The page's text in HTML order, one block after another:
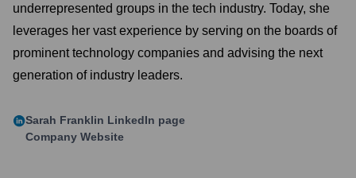
underrepresented groups in the tech industry. Today, she
leverages her vast experience by serving on the boards of
prominent technology companies and advising the next
generation of industry leaders.
Sarah Franklin LinkedIn page
Company Website